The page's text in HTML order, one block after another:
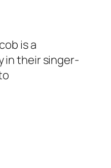
is a
in their singer-